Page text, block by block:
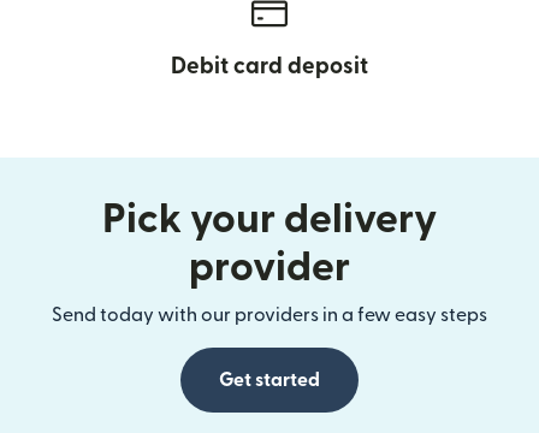
Debit card deposit
Pick your delivery
provider
Send today with our providers in a few easy steps
Get started